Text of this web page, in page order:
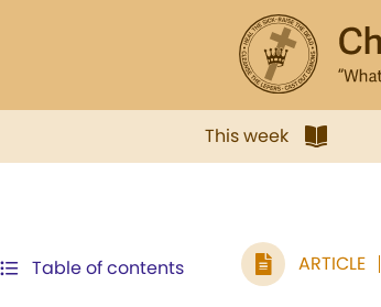
This week
Table of contents ARTICLE